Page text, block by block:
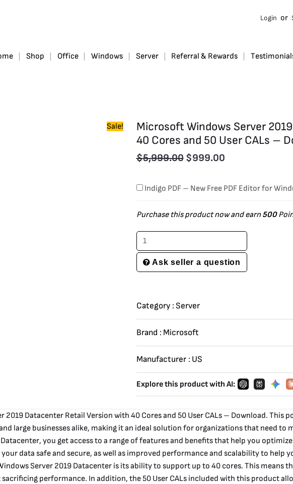
Login or
Shop Office Windows Server Referral & Rewards
Sale!
Microsoft Windows Server
40 Cores and 50 User CALs –
$5,999.00
$5,999.00.
$999.00
$999.00.
Indigo PDF – New Free PDF Editor for
Purchase this product now and earn500
2019
40
Cores
and
User
-
Download
quantity
Ask seller a question
Category : Server
Brand : Microsoft
Manufacturer : US
Explore this product with AI:
Datacenter Retail Version with 40 Cores and 50 User CALs – Download. This
large businesses alike, making it an ideal solution for organizations that need
you get access to a range of features and benefits that help you
data safe and secure, as well as improved performance and scalability to help
Server 2019 Datacenter is its ability to support up to 40 cores. This means
performance. In addition, the 50 User CALs included with this product